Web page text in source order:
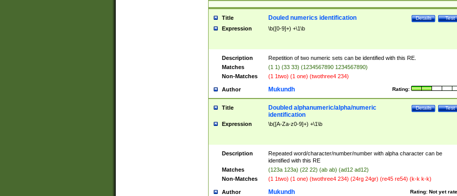
Title Test
Details
Douled numerics identification
Expression \b([0-9]+) +\1\b
Description
Repetition of two numeric sets can be identified with this RE.
Matches
(1 1) (33 33) (1234567890 1234567890)
Non-Matches
(1 1two) (1 one) (twothree4 234)
Author Rating:
Mukundh
Title Test
Details
Doubled alphanumeric/alpha/numeric
identification
Expression \b([A-Za-z0-9]+) +\1\b
Description
Repeated word/character/number/number with alpha character can be
identified with this RE
Matches
(123a 123a) (22 22) (ab ab) (ad12 ad12)
Non-Matches
(1 1two) (1 one) (twothree4 234) (24rg 24gr) (re45 re54) (k-k k-k)
Author Rating: Not yet
Mukundh